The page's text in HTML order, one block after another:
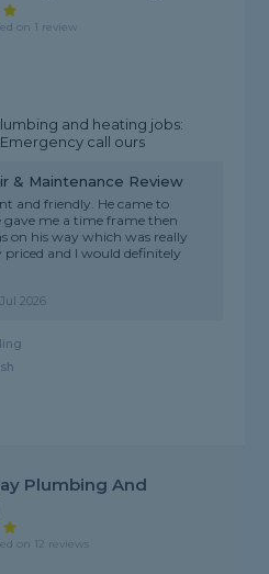
on 1 review
and heating jobs:
call ours
& Maintenance Review
and friendly. He came to
gave me a time frame then
on his way which was really
priced and I would definitely
2026
Plumbing And
on 12 reviews